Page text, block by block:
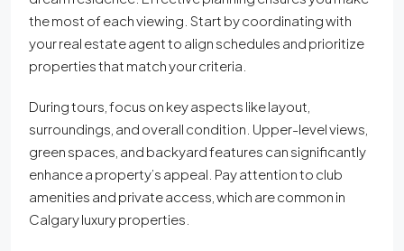
the most of each viewing. Start by coordinating with
your real estate agent to align schedules and prioritize
properties that match your criteria.
During tours, focus on key aspects like layout,
surroundings, and overall condition. Upper-level views,
green spaces, and backyard features can significantly
enhance a property’s appeal. Pay attention to club
amenities and private access, which are common in
Calgary luxury properties.